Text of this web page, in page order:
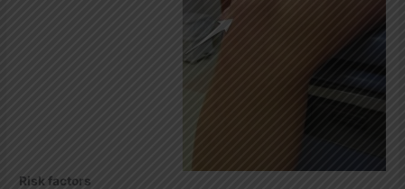
Risk factors